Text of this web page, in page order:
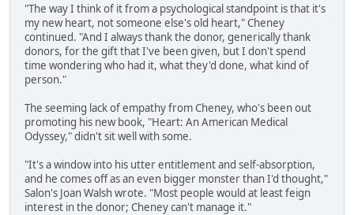
"The way I think of it from a psychological standpoint is that it's
my new heart, not someone else's old heart," Cheney
continued. "And I always thank the donor, generically thank
donors, for the gift that I've been given, but I don't spend
time wondering who had it, what they'd done, what kind of
person."
The seeming lack of empathy from Cheney, who's been out
promoting his new book, "Heart: An American Medical
Odyssey," didn't sit well with some.
"It's a window into his utter entitlement and self-absorption,
and he comes off as an even bigger monster than I'd thought,"
Salon's Joan Walsh wrote. "Most people would at least feign
interest in the donor; Cheney can't manage it."